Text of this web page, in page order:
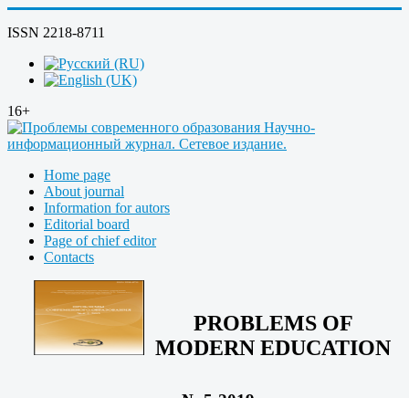
ISSN 2218-8711
16+
Home page
About journal
Information for autors
Editorial board
Page of chief editor
Contacts
PROBLEMS OF
MODERN EDUCATION